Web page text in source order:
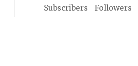
Subscribers
Followers